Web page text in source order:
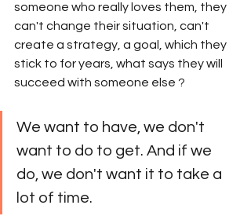
someone who really loves them, they
can't change their situation, can't
create a strategy, a goal, which they
stick to for years, what says they will
succeed with someone else ?
We want to have, we don't
want to do to get. And if we
do, we don't want it to take a
lot of time.